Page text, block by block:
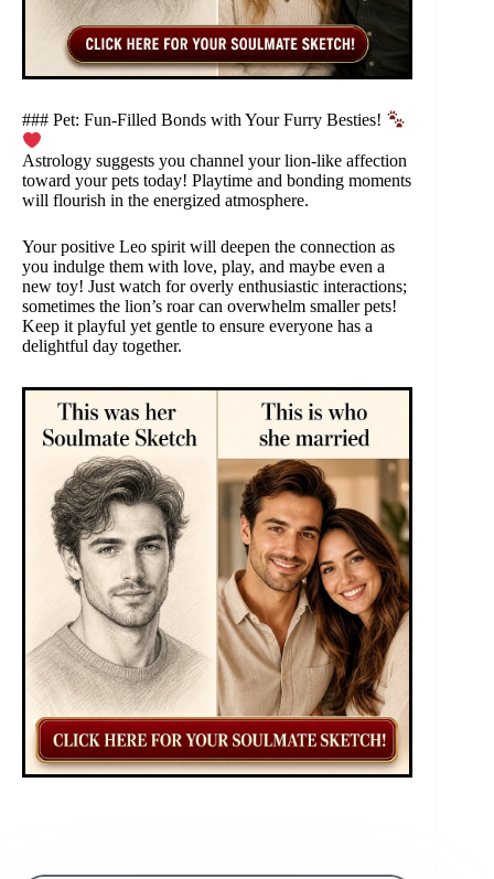
### Pet: Fun-Filled Bonds with Your Furry Besties!
Astrology suggests you channel your lion-like affection
toward your pets today! Playtime and bonding moments
will flourish in the energized atmosphere.
Your positive Leo spirit will deepen the connection as
you indulge them with love, play, and maybe even a
new toy! Just watch for overly enthusiastic interactions;
sometimes the lion’s roar can overwhelm smaller pets!
Keep it playful yet gentle to ensure everyone has a
delightful day together.